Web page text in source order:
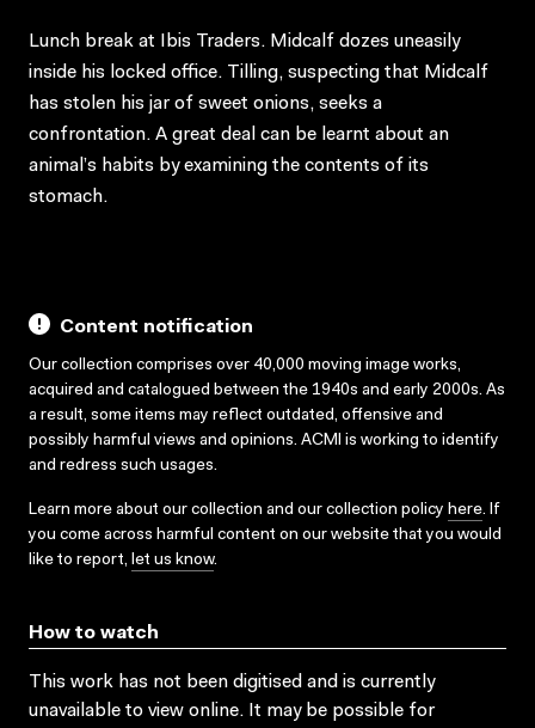
Lunch break at Ibis Traders. Midcalf dozes uneasily
inside his locked office. Tilling, suspecting that Midcalf
has stolen his jar of sweet onions, seeks a
confrontation. A great deal can be learnt about an
animal’s habits by examining the contents of its
stomach.
Content notification
Our collection comprises over 40,000 moving image works,
acquired and catalogued between the 1940s and early 2000s. As
a result, some items may reflect outdated, offensive and
possibly harmful views and opinions. ACMI is working to identify
and redress such usages.
Learn more about our collection and our collection policy here. If
you come across harmful content on our website that you would
like to report, let us know.
How to watch
This work has not been digitised and is currently
unavailable to view online. It may be possible for